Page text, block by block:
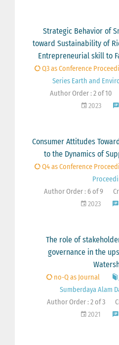
Strategic Behavior of
toward Sustainability of
Entrepreneurial skill to
Q3 as Conference
Series Earth and
Author Order : 2 of 10
2023
Consumer Attitudes
to the Dynamics of
Q4 as Conference
Author Order : 6 of 9
2023
The role of
governance in the
no-Q as Journal
Sumberdaya Alam
Author Order : 2 of 3
2021